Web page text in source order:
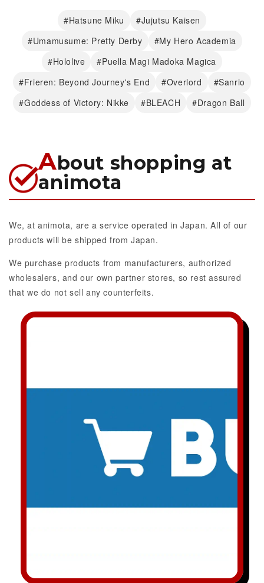
#Hatsune Miku
#Jujutsu Kaisen
#Umamusume: Pretty Derby
#My Hero Academia
#Hololive
#Puella Magi Madoka Magica
#Frieren: Beyond Journey's End
#Overlord
#Sanrio
#Goddess of Victory: Nikke
#BLEACH #Dragon Ball
About shopping at
animota
We, at animota, are a service operated in Japan. All of our
products will be shipped from Japan.
We purchase products from manufacturers, authorized
wholesalers, and our own partner stores, so rest assured
that we do not sell any counterfeits.